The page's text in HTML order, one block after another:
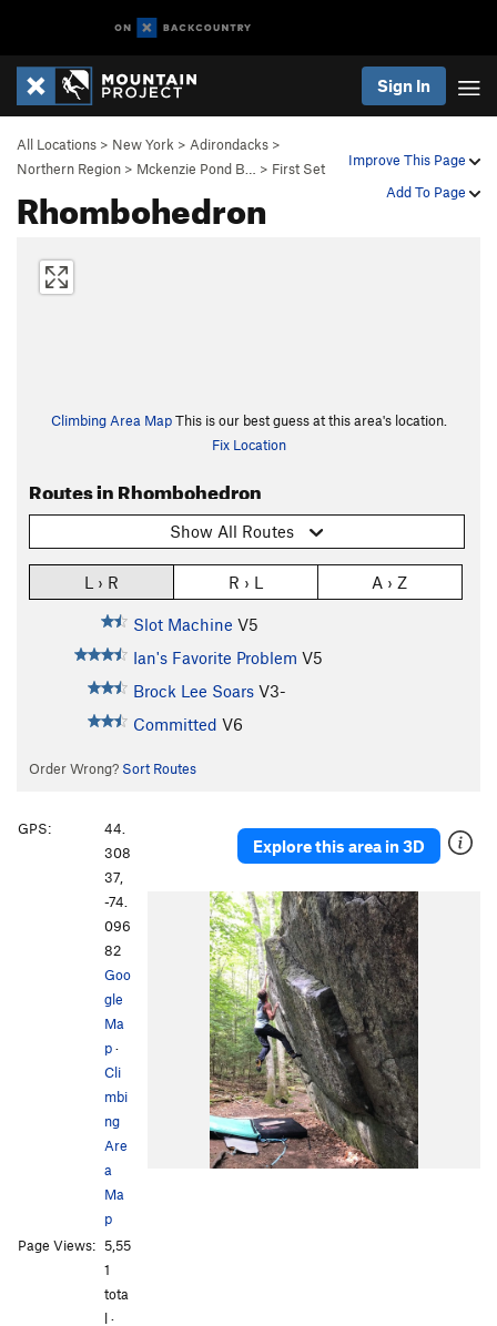
Sign In
Improve This Page
Add To Page
All Locations > New York > Adirondacks >
Northern Region > Mckenzie Pond B… > First Set
Rhombohedron
Climbing Area MapThis is our best guess at this area's location.
Fix Location
Routes in Rhombohedron
Show All Routes
L › R R › L A › Z
Slot Machine V5
Ian's Favorite Problem V5
Brock Lee Soars V3-
Committed V6
Order Wrong? Sort Routes
Explore this area in 3D
GPS:
44.
308
37,
-74.
096
82
Goo
gle
Ma
p·
Cli
mbi
ng
Are
a
Ma
p
Page Views: 5,55
1
tota
l ·